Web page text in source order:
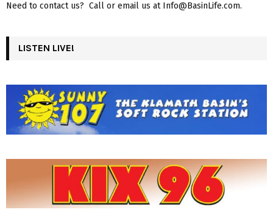
Need to contact us? Call or email us at Info@BasinLife.com.
LISTEN LIVE!